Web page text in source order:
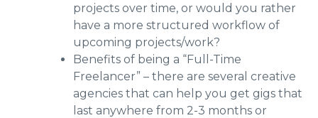
projects over time, or would you rather
have a more structured workflow of
upcoming projects/work?
Benefits of being a “Full-Time
Freelancer” – there are several creative
agencies that can help you get gigs that
last anywhere from 2-3 months or